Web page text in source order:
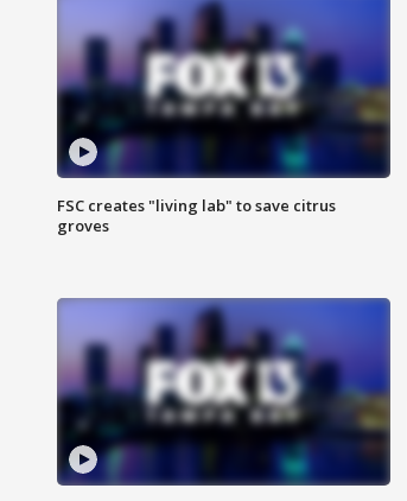
FSC creates "living lab" to save citrus
groves